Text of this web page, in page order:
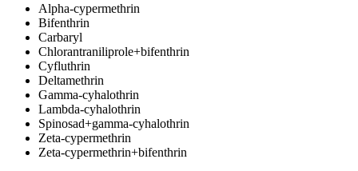
Alpha-cypermethrin
Bifenthrin
Carbaryl
Chlorantraniliprole+bifenthrin
Cyfluthrin
Deltamethrin
Gamma-cyhalothrin
Lambda-cyhalothrin
Spinosad+gamma-cyhalothrin
Zeta-cypermethrin
Zeta-cypermethrin+bifenthrin